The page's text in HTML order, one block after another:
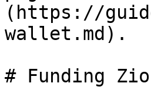
(https://
wallet.md).
# Funding